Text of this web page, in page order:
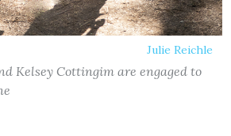
Julie Reichle
Kelsey Cottingim are engaged to